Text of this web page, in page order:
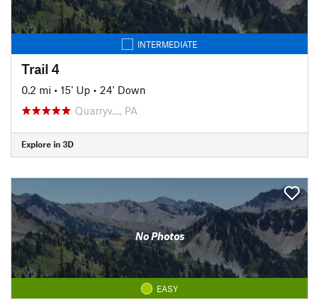
INTERMEDIATE
Trail 4
0.2 mi • 15' Up • 24' Down
Quarryv…, PA
Explore in 3D
No Photos
EASY